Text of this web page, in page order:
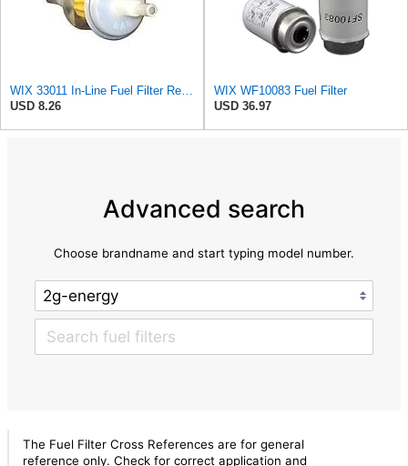
WIX 33011 In-Line Fuel Filter Replacement Compatible with Various Early Model Imports - 1/4" Inlet
USD 8.26
WIX WF10083 Fuel Filter
USD 36.97
Advanced search
Choose brandname and start typing model number.
The Fuel Filter Cross References are for general
reference only. Check for correct application and